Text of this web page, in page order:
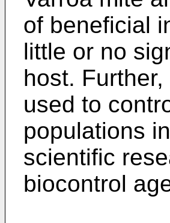
of beneficial
little or no
host.
used to
populations
scientific
biocontrol